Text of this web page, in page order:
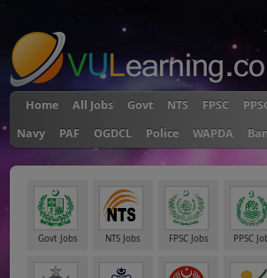
Home All Jobs Govt NTS FPSC
Navy
PAF OGDCL Police WAPDA
Govt Jobs NTS Jobs FPSC Jobs PPSC